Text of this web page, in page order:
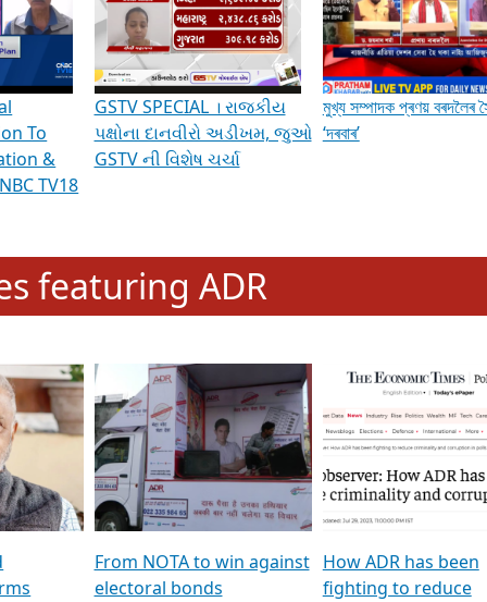
Indian Democracy, visit this link.
& Discussions
To
&
TV18
GSTV SPECIAL । રાજકીય
પક્ષોના દાનવીરો અડીખમ, જુઓ
GSTV ની વિશેષ ચર્ચા
মুখ্য সম্পাদক প্ৰণয় বৰদলৈৰ
‘দৰবাৰ’
featuring ADR